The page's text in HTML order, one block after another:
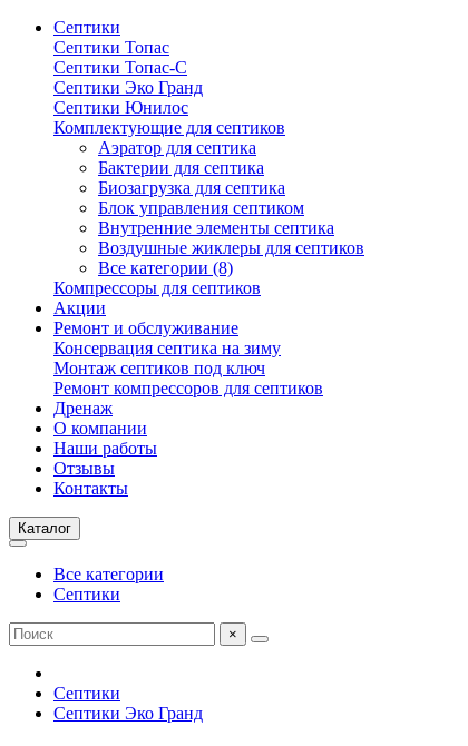
Септики
Септики Топас
Септики Топас-С
Септики Эко Гранд
Септики Юнилос
Комплектующие для септиков
Аэратор для септика
Бактерии для септика
Биозагрузка для септика
Блок управления септиком
Внутренние элементы септика
Воздушные жиклеры для септиков
Все категории (8)
Компрессоры для септиков
Акции
Ремонт и обслуживание
Консервация септика на зиму
Монтаж септиков под ключ
Ремонт компрессоров для септиков
Дренаж
О компании
Наши работы
Отзывы
Контакты
Каталог
Все категории
Септики
×
Септики
Септики Эко Гранд